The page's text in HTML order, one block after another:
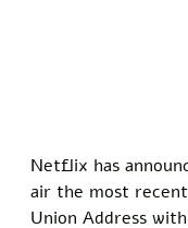
Netflix has
air the most
Union Address